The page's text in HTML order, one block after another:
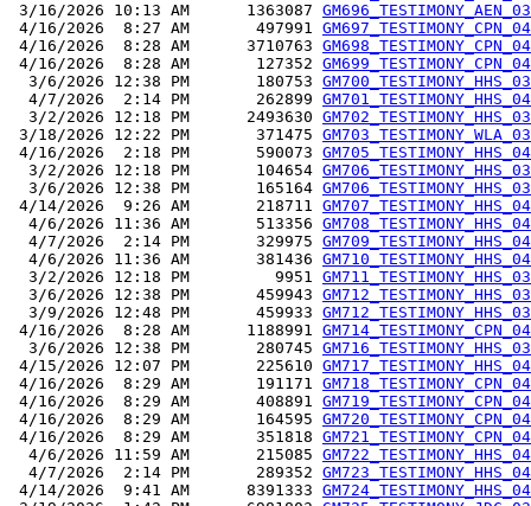
3/16/2026 10:13 AM      1363087
4/16/2026  8:27 AM       497991
4/16/2026  8:28 AM      3710763
4/16/2026  8:28 AM       127352
  3/6/2026 12:38 PM       180753
  4/7/2026  2:14 PM       262899
  3/2/2026 12:18 PM      2493630
3/18/2026 12:22 PM       371475
4/16/2026  2:18 PM       590073
  3/2/2026 12:18 PM       104654
  3/6/2026 12:38 PM       165164
4/14/2026  9:26 AM       218711
  4/6/2026 11:36 AM       513356
  4/7/2026  2:14 PM       329975
  4/6/2026 11:36 AM       381436
  3/2/2026 12:18 PM         9951
  3/6/2026 12:38 PM       459943
  3/9/2026 12:48 PM       459933
4/16/2026  8:28 AM      1188991
  3/6/2026 12:38 PM       280745
4/15/2026 12:07 PM       225610
4/16/2026  8:29 AM       191171
4/16/2026  8:29 AM       408891
4/16/2026  8:29 AM       164595
4/16/2026  8:29 AM       351818
  4/6/2026 11:59 AM       215085
  4/7/2026  2:14 PM       289352
4/14/2026  9:41 AM      8391333